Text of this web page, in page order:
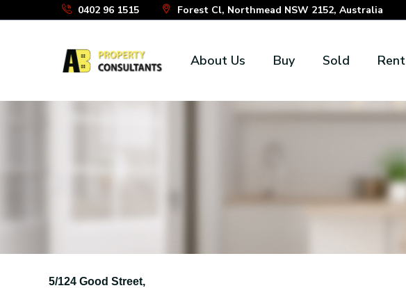
0402 96 1515 Forest Cl, Northmead NSW 2152, Australia
About Us Buy Sold Rent
5/124 Good Street,